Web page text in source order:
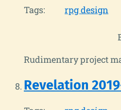
Tags:
rpg design
Rudimentary project
Revelation